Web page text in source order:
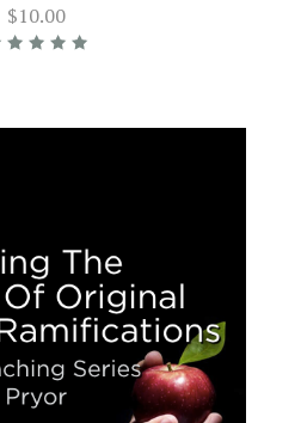
$10.00